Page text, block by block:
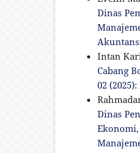
Dinas
Intan
Cabang
02
Dinas
Ekonomi,